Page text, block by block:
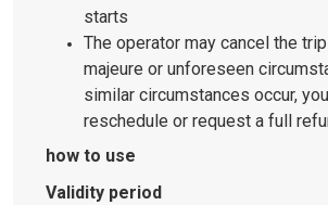
starts
The operator may cancel the
majeure or unforeseen
similar circumstances occur,
reschedule or request a full
how to use
Validity period